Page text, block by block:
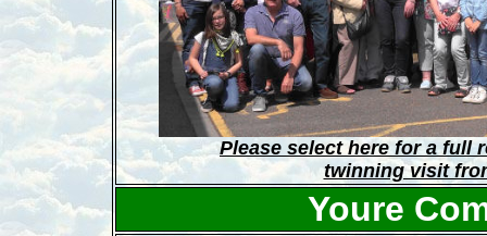
Please select here for a full
twinning visit
Youre